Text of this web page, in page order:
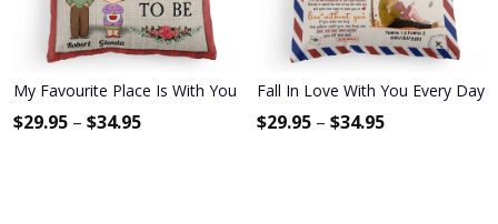
My Favourite Place Is With You - Personalized Pillow -
$29.95 – $34.95
Fall In Love With You Every Day
$29.95 – $34.95